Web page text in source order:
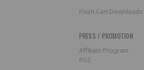
Flash Cart Downloads
PRESS / PROMOTION
Affiliate Program
RSS